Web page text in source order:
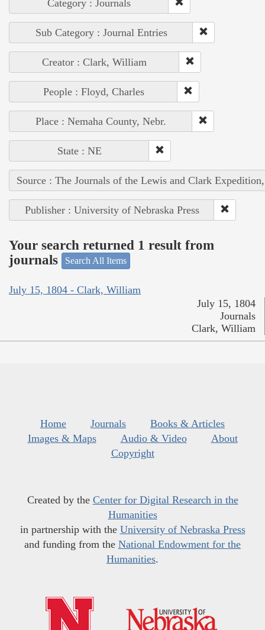
Category : Journals
Sub Category : Journal Entries
Creator : Clark, William
People : Floyd, Charles
Place : Nemaha County, Nebr.
State : NE
Source : The Journals of the Lewis and Clark
Publisher : University of Nebraska Press
Your search returned 1 result from
journals
Search All Items
July 15, 1804 - Clark, William
July 15, 1804
Journals
Clark, William
Home Journals
Books & Articles
Images & Maps
Audio & Video
About
Copyright
Created by the Center for Digital Research in the
Humanities
in partnership with the University of Nebraska Press
and funding from the National Endowment for the
Humanities.